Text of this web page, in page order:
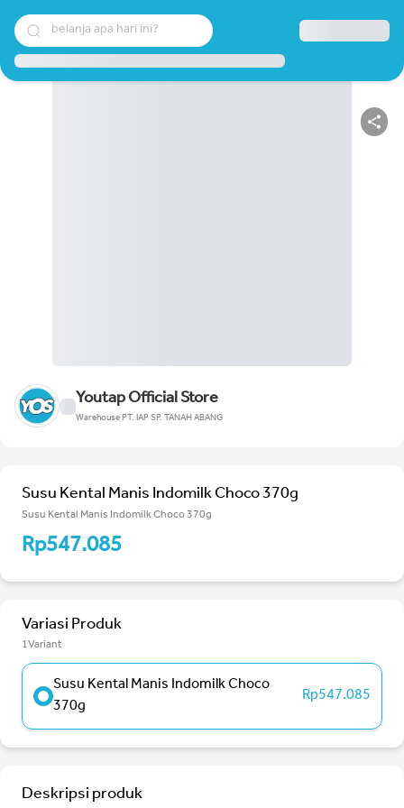
belanja apa hari ini?
Youtap Official Store
Warehouse PT. IAP SP. TANAH ABANG
Susu Kental Manis Indomilk Choco 370g
Susu Kental Manis Indomilk Choco 370g
Rp547.085
Variasi Produk
1Variant
Susu Kental Manis Indomilk Choco
370g
Rp547.085
Deskripsi produk